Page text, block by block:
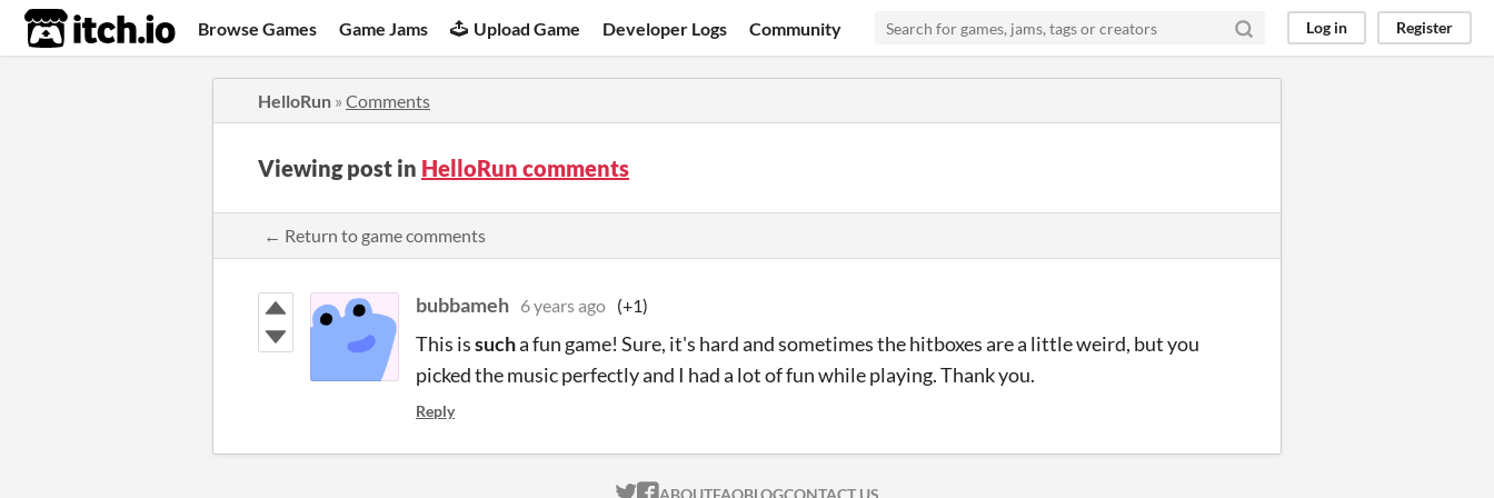
itch.io Browse Games Game Jams Upload Game Developer Logs Community Log in Register
HelloRun » Comments
Viewing post in HelloRun comments
← Return to game comments
bubbameh 6 years ago (+1)
This issucha fun game! Sure, it's hard and sometimes the hitboxes are a little weird, but you
picked the music perfectly and I had a lot of fun while playing. Thank you.
Reply
ABOUTFAQBLOGCONTACT US